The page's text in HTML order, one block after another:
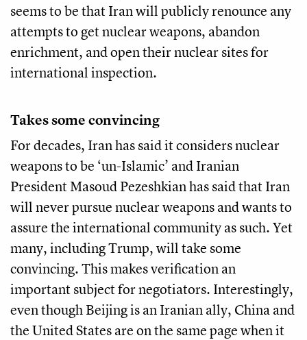
seems to be that Iran will publicly renounce any
attempts to get nuclear weapons, abandon
enrichment, and open their nuclear sites for
international inspection.
Takes some convincing
For decades, Iran has said it considers nuclear
weapons to be ‘un-Islamic’ and Iranian
President Masoud Pezeshkian has said that Iran
will never pursue nuclear weapons and wants to
assure the international community as such. Yet
many, including Trump, will take some
convincing. This makes verification an
important subject for negotiators. Interestingly,
even though Beijing is an Iranian ally, China and
the United States are on the same page when it